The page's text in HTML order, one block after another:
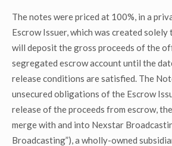
The notes were priced at 100%, in a
Escrow Issuer, which was created
will deposit the gross proceeds of the
segregated escrow account until the
release conditions are satisfied. The
unsecured obligations of the Escrow
release of the proceeds from escrow,
merge with and into Nexstar
Broadcasting”), a wholly-owned